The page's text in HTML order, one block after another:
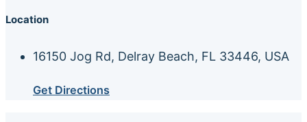
Location
16150 Jog Rd, Delray Beach, FL 33446, USA
Get Directions